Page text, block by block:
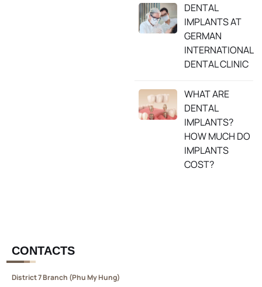
DENTAL
IMPLANTS AT
GERMAN
INTERNATIONAL
DENTAL CLINIC
WHAT ARE
DENTAL
IMPLANTS?
HOW MUCH DO
IMPLANTS
COST?
CONTACTS
District 7 Branch (Phu My Hung)